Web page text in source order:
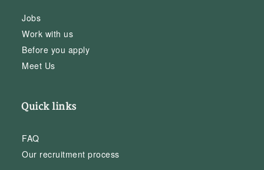
Jobs
Work with us
Before you apply
Meet Us
Quick links
FAQ
Our recruitment process